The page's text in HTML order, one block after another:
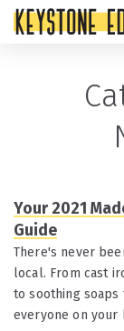
Your 2021
Guide
There's never
local. From cast
to soothing
everyone on your